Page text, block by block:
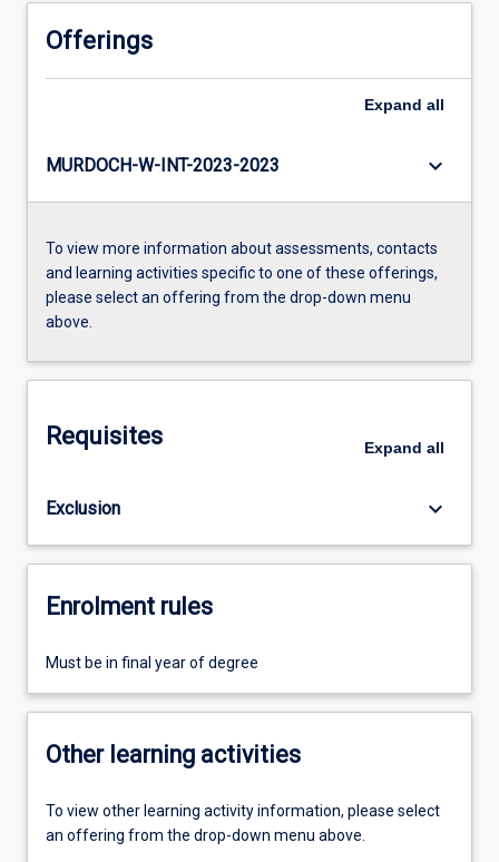
Offerings
Expand all
MURDOCH-W-INT-2023-2023 keyboard_arrow_down
To view more information about assessments, contacts
and learning activities specific to one of these offerings,
please select an offering from the drop-down menu
above.
Requisites Expand all
Exclusion keyboard_arrow_down
Enrolment rules
Must be in final year of degree
Other learning activities
To view other learning activity information, please select
an offering from the drop-down menu above.